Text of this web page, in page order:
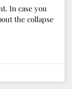
In case you
the collapse